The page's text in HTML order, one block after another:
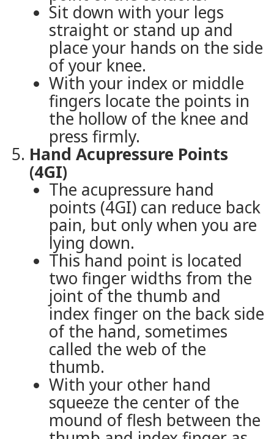
Sit down with your legs
straight or stand up and
place your hands on the side
of your knee.
With your index or middle
fingers locate the points in
the hollow of the knee and
press firmly.
Hand Acupressure Points
(4GI)
The acupressure hand
points (4GI) can reduce back
pain, but only when you are
lying down.
This hand point is located
two finger widths from the
joint of the thumb and
index finger on the back side
of the hand, sometimes
called the web of the
thumb.
With your other hand
squeeze the center of the
mound of flesh between the